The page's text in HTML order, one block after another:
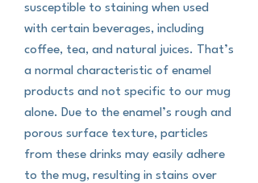
susceptible to staining when used
with certain beverages, including
coffee, tea, and natural juices. That’s
a normal characteristic of enamel
products and not specific to our mug
alone. Due to the enamel’s rough and
porous surface texture, particles
from these drinks may easily adhere
to the mug, resulting in stains over